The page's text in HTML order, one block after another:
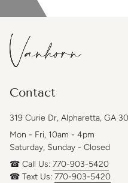
Contact
319 Curie Dr, Alpharetta, GA
Mon - Fri, 10am - 4pm
Saturday, Sunday - Closed
☎ Call Us: 770-903-5420
☎ Text Us: 770-903-5420